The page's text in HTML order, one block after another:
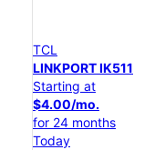
TCL
LINKPORT IK511
Starting at
$4.00/mo.
for 24 months
Today